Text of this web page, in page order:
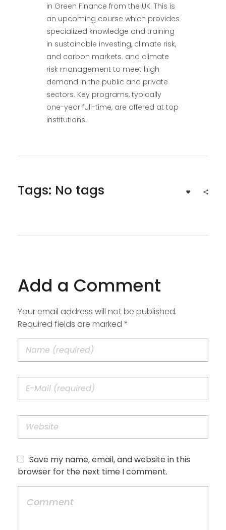
in Green Finance from the UK. This is
an upcoming course which provides
specialized knowledge and training
in sustainable investing, climate risk,
and carbon markets. and climate
risk management to meet high
demand in the public and private
sectors. Key programs, typically
one-year full-time, are offered at top
institutions.
Tags: No tags
Add a Comment
Your email address will not be published.
Required fields are marked *
Save my name, email, and website in this
browser for the next time I comment.